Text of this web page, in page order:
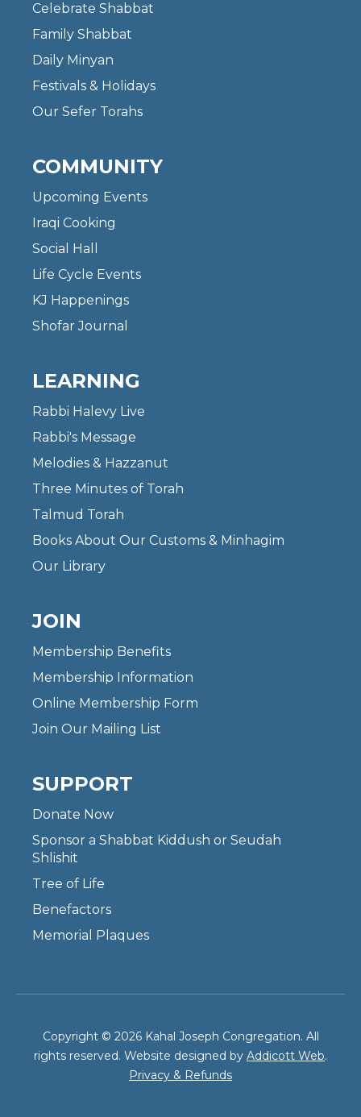
Celebrate Shabbat
Family Shabbat
Daily Minyan
Festivals & Holidays
Our Sefer Torahs
COMMUNITY
Upcoming Events
Iraqi Cooking
Social Hall
Life Cycle Events
KJ Happenings
Shofar Journal
LEARNING
Rabbi Halevy Live
Rabbi's Message
Melodies & Hazzanut
Three Minutes of Torah
Talmud Torah
Books About Our Customs & Minhagim
Our Library
JOIN
Membership Benefits
Membership Information
Online Membership Form
Join Our Mailing List
SUPPORT
Donate Now
Sponsor a Shabbat Kiddush or Seudah
Shlishit
Tree of Life
Benefactors
Memorial Plaques
Copyright © 2026 Kahal Joseph Congregation. All
rights reserved. Website designed by Addicott Web.
Privacy & Refunds